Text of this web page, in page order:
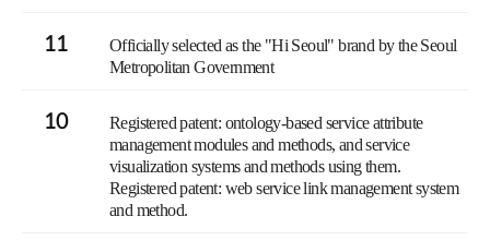
11
Officially selected as the "Hi Seoul" brand by the Seoul
Metropolitan Government
10
Registered patent: ontology-based service attribute
management modules and methods, and service
visualization systems and methods using them.
Registered patent: web service link management system
and method.